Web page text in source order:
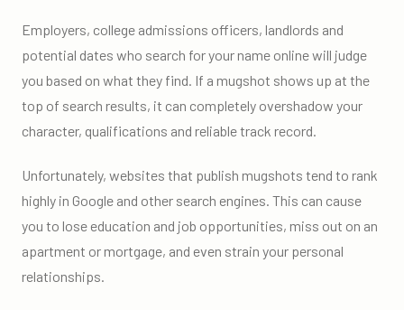
Employers, college admissions officers, landlords and
potential dates who search for your name online will judge
you based on what they find. If a mugshot shows up at the
top of search results, it can completely overshadow your
character, qualifications and reliable track record.
Unfortunately, websites that publish mugshots tend to rank
highly in Google and other search engines. This can cause
you to lose education and job opportunities, miss out on an
apartment or mortgage, and even strain your personal
relationships.